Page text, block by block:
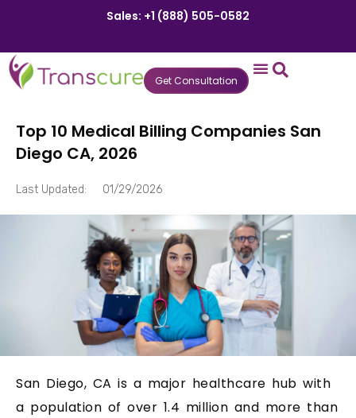
Sales: +1 (888) 505-0582
Get Consultation
Top 10 Medical Billing Companies San
Diego CA, 2026
Last Updated: 01/29/2026
San Diego, CA is a major healthcare hub with
a population of over 1.4 million and more than